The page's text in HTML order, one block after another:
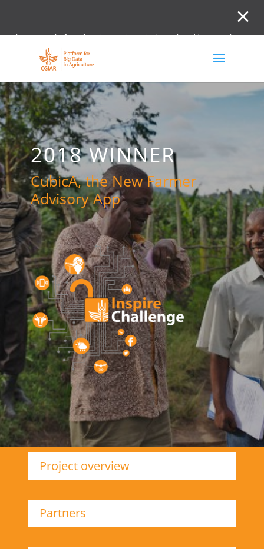
The CGIAR Platform for Big Data in Agriculture closed in December
2018 WINNER
CubicA, the New Farmer
Advisory App
Project overview
Partners